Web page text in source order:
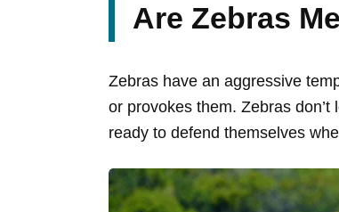
Are Zebras
Zebras have an aggressive
or provokes them. Zebras
ready to defend themselves